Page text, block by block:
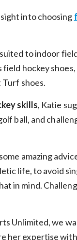
into choosing
to indoor
hockey
Turf shoes.
skills, Katie
ball, and
amazing
life, to avoid
in mind.
Unlimited, we
her expertise
items excluded from all